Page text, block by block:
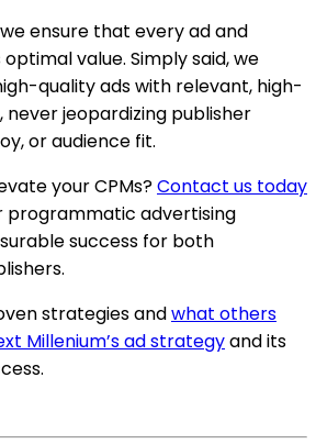
ensure that every ad and
value. Simply said, we
quality ads with relevant, high-
jeopardizing publisher
or audience fit.
your CPMs?Contact us today
programmatic advertising
success for both
strategies andwhat others
Millenium’s ad strategyand its